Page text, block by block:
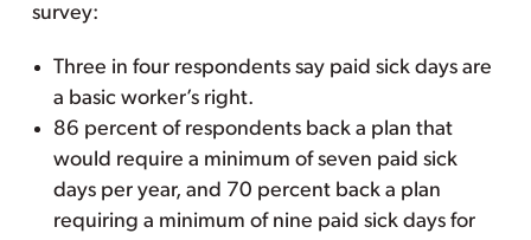
survey:
Three in four respondents say paid sick days are
a basic worker’s right.
86 percent of respondents back a plan that
would require a minimum of seven paid sick
days per year, and 70 percent back a plan
requiring a minimum of nine paid sick days for